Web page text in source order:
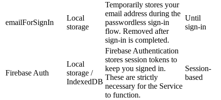
emailForSignIn
Local
storage
Temporarily stores your
email address during the
passwordless sign-in
flow. Removed after
sign-in is completed.
Until
sign-in
Firebase Auth
Local
storage /
IndexedDB
Firebase Authentication
stores session tokens to
keep you signed in.
These are strictly
necessary for the Service
to function.
Session-
based